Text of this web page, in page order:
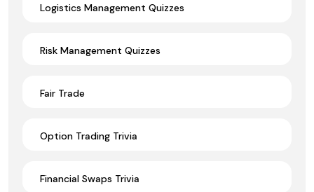
Logistics Management Quizzes
Risk Management Quizzes
Fair Trade
Option Trading Trivia
Financial Swaps Trivia